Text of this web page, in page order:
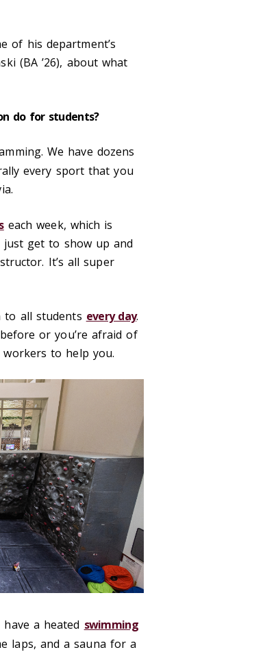
of his department’s
(BA ’26), about what
do for students?
We have dozens
every sport that you
each week, which is
just get to show up and
It’s all super
to all students every day.
or you’re afraid of
to help you.
a heated swimming
laps, and a sauna for a